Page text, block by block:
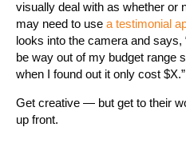
visually deal with as whether or
may need to use a testimonial
looks into the camera and says,
be way out of my budget range
when I found out it only cost $X.”
Get creative — but get to their
up front.